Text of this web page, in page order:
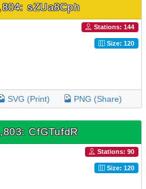
sZUa8Cph
Stations: 144
Size: 120
SVG (Print) PNG (Share)
CfGTufdR
Stations: 90
Size: 120